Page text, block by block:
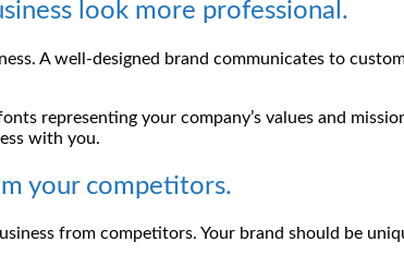
look more professional.
A well-designed brand communicates to
representing your company’s values and
with you.
your competitors.
from competitors. Your brand should be